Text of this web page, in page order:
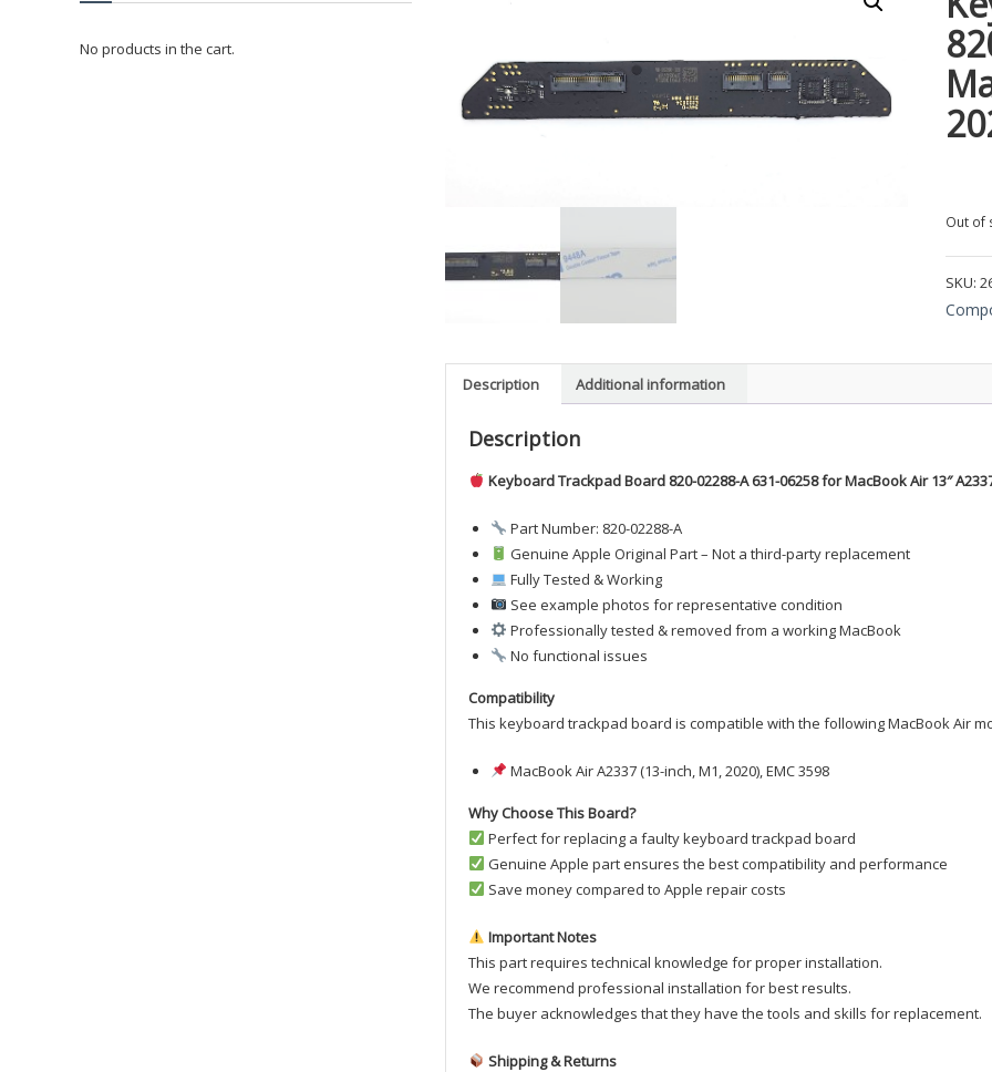
Out of
SKU:
Description Additional information
Description
Keyboard Trackpad Board 820-02288-A 631-06258 for MacBook Air 13″
Part Number: 820-02288-A
Genuine Apple Original Part – Not a third-party replacement
Fully Tested & Working
See example photos for representative condition
Professionally tested & removed from a working MacBook
No functional issues
Compatibility
This keyboard trackpad board is compatible with the following MacBook Air
MacBook Air A2337 (13-inch, M1, 2020), EMC 3598
Why Choose This Board?
Perfect for replacing a faulty keyboard trackpad board
Genuine Apple part ensures the best compatibility and performance
Save money compared to Apple repair costs
Important Notes
This part requires technical knowledge for proper installation.
We recommend professional installation for best results.
The buyer acknowledges that they have the tools and skills for replacement.
Shipping & Returns
No products in the cart.